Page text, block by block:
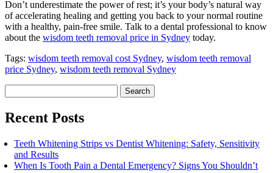
Don’t underestimate the power of rest; it’s your body’s natural way
of accelerating healing and getting you back to your normal routine
with a healthy, pain-free smile. Talk to a dental professional to know
about the wisdom teeth removal price in Sydney today.
Tags: wisdom teeth removal cost Sydney, wisdom teeth removal
price Sydney, wisdom teeth removal Sydney
for:
Recent Posts
Teeth Whitening Strips vs Dentist Whitening: Safety, Sensitivity
and Results
When Is Tooth Pain a Dental Emergency? Signs You Shouldn’t